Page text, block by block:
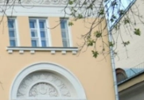
все
данные